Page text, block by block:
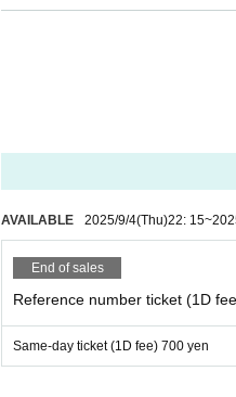
※
AVAILABLE 2025/9/4(Thu)22: 15~
End of sales
Reference number ticket (1D
Same-day ticket (1D fee) 700 yen